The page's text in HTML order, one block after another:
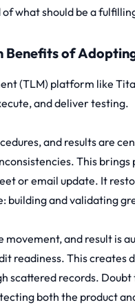
what should be a
Benefits of
(TLM) platform like
and deliver testing.
and results are
This
or email update. It
building and validating
movement, and result
readiness. This creates
scattered records.
both the product